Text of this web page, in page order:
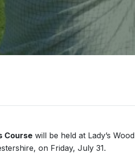
Course will be held at Lady’s Wood
on Friday, July 31.